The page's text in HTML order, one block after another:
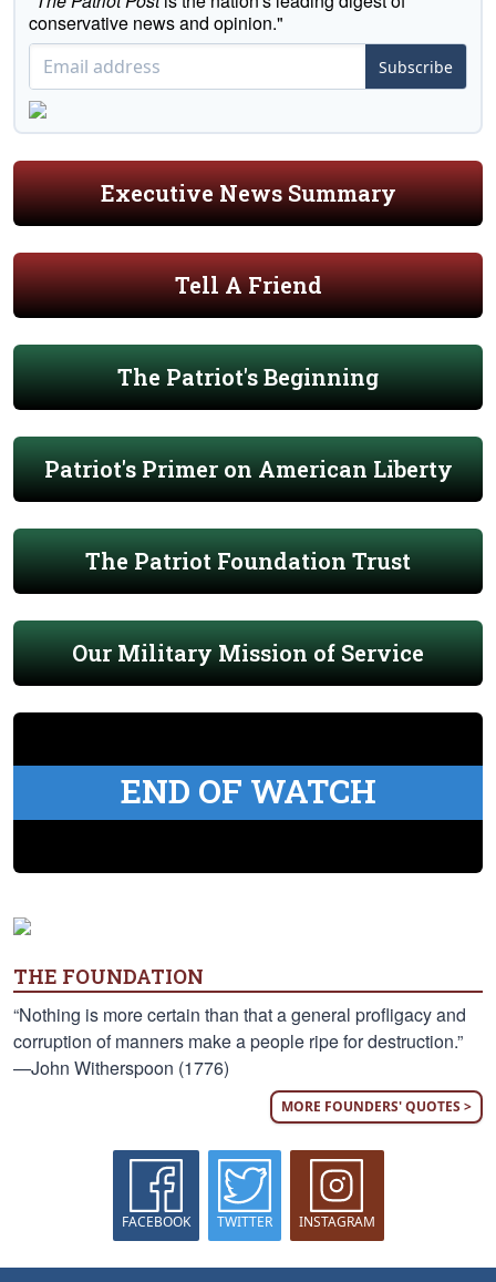
conservative news and opinion."
Subscribe
Executive News Summary
Tell A Friend
The Patriot's Beginning
Patriot's Primer on American Liberty
The Patriot Foundation Trust
Our Military Mission of Service
END OF WATCH
THE FOUNDATION
“Nothing is more certain than that a general profligacy and
corruption of manners make a people ripe for destruction.”
—John Witherspoon (1776)
MORE FOUNDERS' QUOTES >
FACEBOOK TWITTER INSTAGRAM